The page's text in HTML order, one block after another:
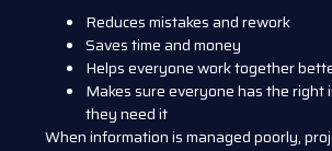
Reduces mistakes and rework
Saves time and money
Helps everyone work together
Makes sure everyone has the right
they need it
When information is managed poorly,